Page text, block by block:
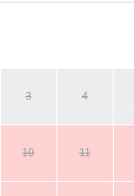
3 4
10 11